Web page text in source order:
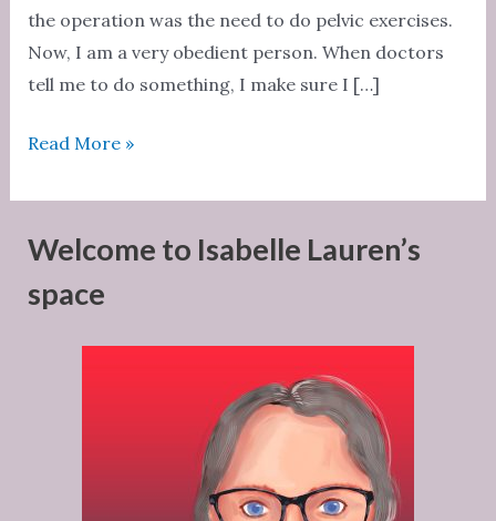
the operation was the need to do pelvic exercises.
Now, I am a very obedient person. When doctors
tell me to do something, I make sure I […]
Sex
review:
Luna
by
Read More »
Welcome to Isabelle Lauren’s
space